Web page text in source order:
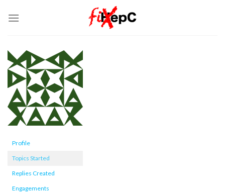
Profile
Topics Started
Replies Created
Engagements